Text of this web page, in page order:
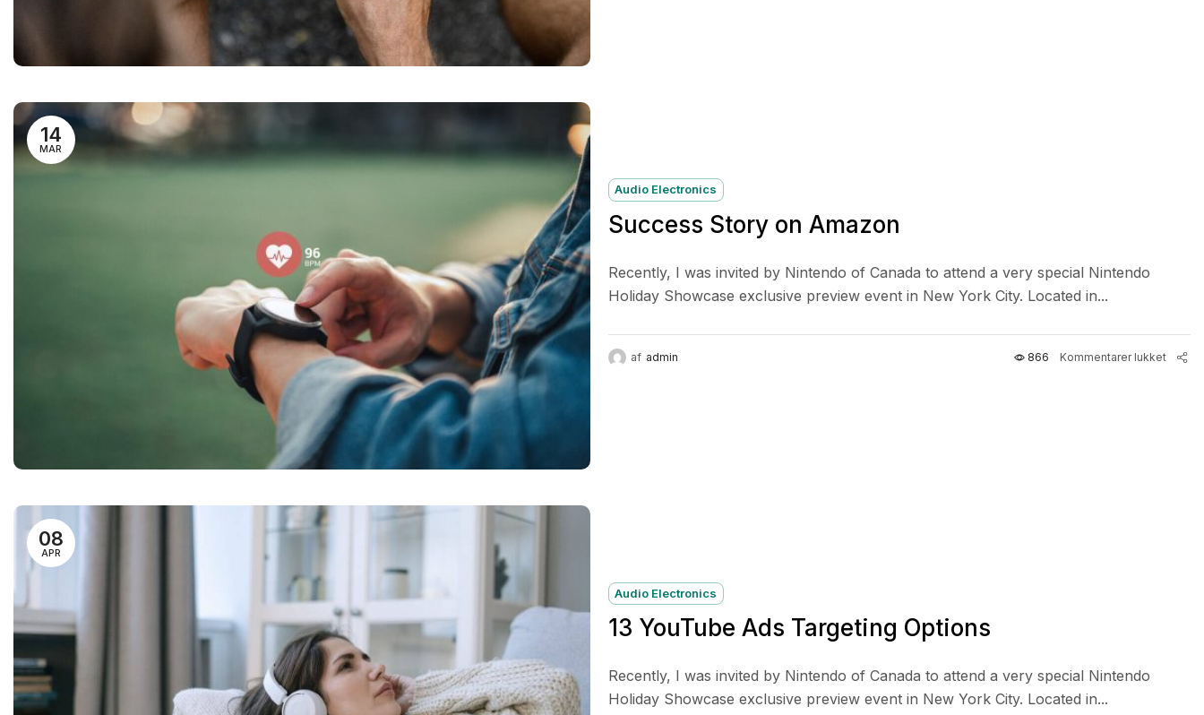
14
MAR
Audio Electronics
Success Story on Amazon
Recently, I was invited by Nintendo of Canada to attend a very special Nintendo
Holiday Showcase exclusive preview event in New York City. Located in...
af admin 866 Kommentarer lukket
08
APR
Audio Electronics
13 YouTube Ads Targeting Options
Recently, I was invited by Nintendo of Canada to attend a very special Nintendo
Holiday Showcase exclusive preview event in New York City. Located in...